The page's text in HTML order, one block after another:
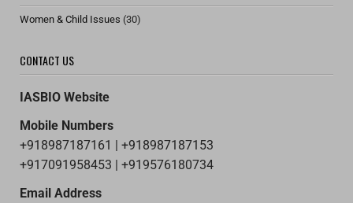
Women & Child Issues (30)
CONTACT US
IASBIO Website
Mobile Numbers
+918987187161 | +918987187153
+917091958453 | +919576180734
Email Address